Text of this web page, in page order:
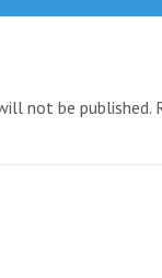
not be published.